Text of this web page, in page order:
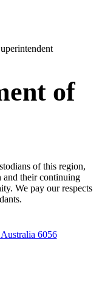
of
of this region,
and their continuing
We pay our respects
6056